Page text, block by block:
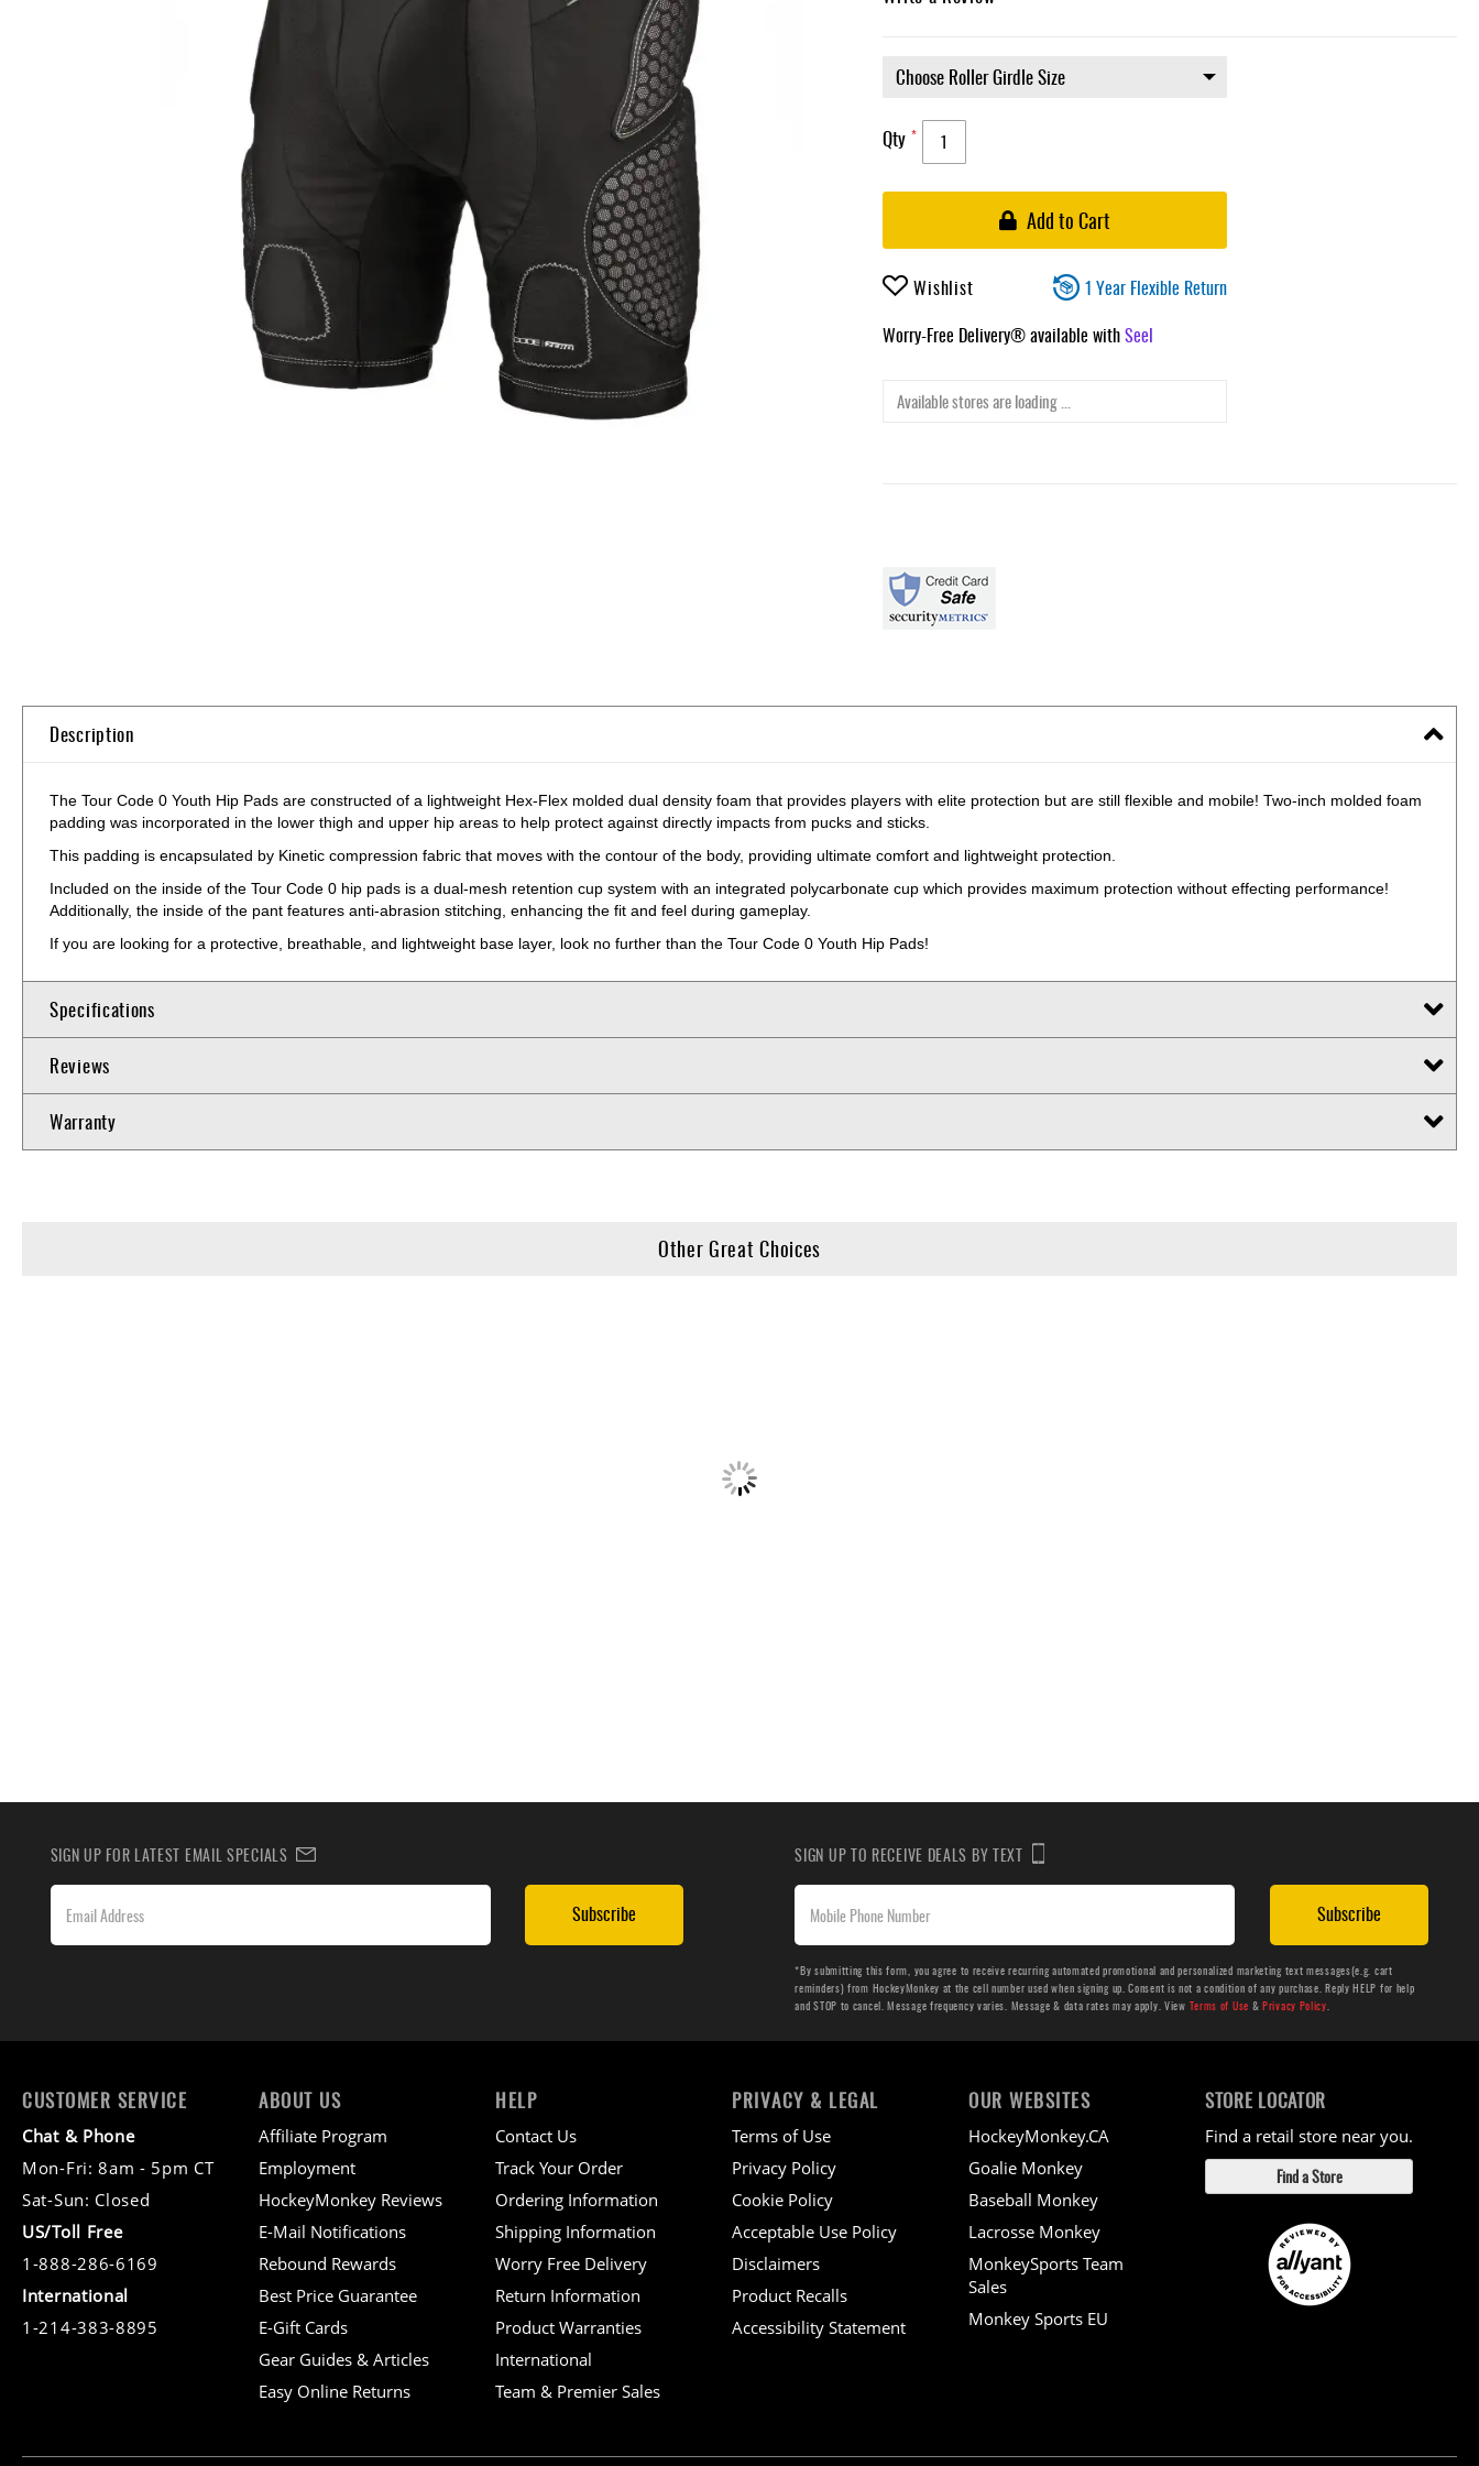
images
gallery
Qty
Add to Cart
Wishlist
1 Year Flexible Return
Worry-Free Delivery® available withSeel
Available stores are loading ...
Description
The Tour Code 0 Youth Hip Pads are constructed of a lightweight Hex-Flex molded dual density foam that provides players with elite protection but are still flexible and mobile! Two-inch molded foam
padding was incorporated in the lower thigh and upper hip areas to help protect against directly impacts from pucks and sticks.
This padding is encapsulated by Kinetic compression fabric that moves with the contour of the body, providing ultimate comfort and lightweight protection.
Included on the inside of the Tour Code 0 hip pads is a dual-mesh retention cup system with an integrated polycarbonate cup which provides maximum protection without effecting performance!
Additionally, the inside of the pant features anti-abrasion stitching, enhancing the fit and feel during gameplay.
If you are looking for a protective, breathable, and lightweight base layer, look no further than the Tour Code 0 Youth Hip Pads!
Specifications
Reviews
Warranty
Other Great Choices
SIGN UP FOR LATEST EMAIL SPECIALS
Subscribe
SIGN UP TO RECEIVE DEALS BY TEXT
Subscribe
*By submitting this form, you agree to receive recurring automated promotional and personalized marketing text messages(e.g. cart
reminders) from HockeyMonkey at the cell number used when signing up. Consent is not a condition of any purchase. Reply HELP for help
and STOP to cancel. Message frequency varies. Message & data rates may apply. View Terms of Use &Privacy Policy.
CUSTOMER SERVICE
Chat & Phone
Mon-Fri: 8am - 5pm CT
Sat-Sun: Closed
US/Toll Free
1-888-286-6169
International
1-214-383-8895
ABOUT US
Affiliate Program
Employment
HockeyMonkey Reviews
E-Mail Notifications
Rebound Rewards
Best Price Guarantee
E-Gift Cards
Gear Guides & Articles
Easy Online Returns
HELP
Contact Us
Track Your Order
Ordering Information
Shipping Information
Worry Free Delivery
Return Information
Product Warranties
International
Team & Premier Sales
PRIVACY & LEGAL
Terms of Use
Privacy Policy
Cookie Policy
Acceptable Use Policy
Disclaimers
Product Recalls
Accessibility Statement
OUR WEBSITES
HockeyMonkey.CA
Goalie Monkey
Baseball Monkey
Lacrosse Monkey
MonkeySports Team
Sales
Monkey Sports EU
STORE LOCATOR
Find a retail store near you.
Find a Store